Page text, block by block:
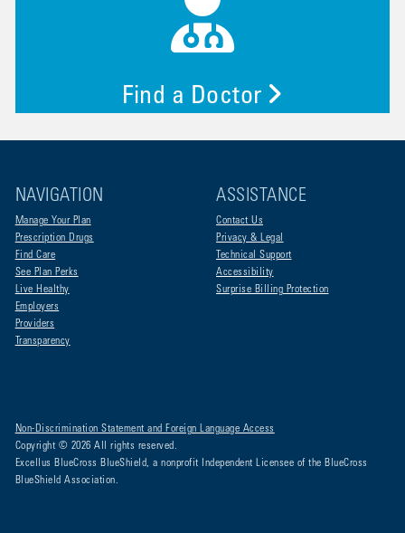
Find a Doctor
NAVIGATION
Manage Your Plan
Prescription Drugs
Find Care
See Plan Perks
Live Healthy
Employers
Providers
Transparency
ASSISTANCE
Contact Us
Privacy & Legal
Technical Support
Accessibility
Surprise Billing Protection
Non-Discrimination Statement and Foreign Language Access
Copyright © 2026 All rights reserved.
Excellus BlueCross BlueShield, a nonprofit Independent Licensee of the BlueCross
BlueShield Association.